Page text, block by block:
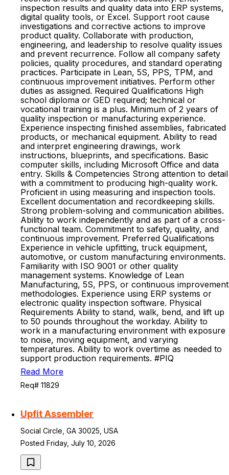
inspection results and quality data into ERP systems,
digital quality tools, or Excel. Support root cause
investigations and corrective actions to improve
product quality. Collaborate with production,
engineering, and leadership to resolve quality issues
and prevent recurrence. Follow all company safety
policies, quality procedures, and standard operating
practices. Participate in Lean, 5S, PPS, TPM, and
continuous improvement initiatives. Perform other
duties as assigned. Required Qualifications High
school diploma or GED required; technical or
vocational training is a plus. Minimum of 2 years of
quality inspection or manufacturing experience.
Experience inspecting finished assemblies, fabricated
products, or mechanical equipment. Ability to read
and interpret engineering drawings, work
instructions, blueprints, and specifications. Basic
computer skills, including Microsoft Office and data
entry. Skills & Competencies Strong attention to detail
with a commitment to producing high-quality work.
Proficient in using measuring and inspection tools.
Excellent documentation and recordkeeping skills.
Strong problem-solving and communication abilities.
Ability to work independently and as part of a cross-
functional team. Commitment to safety, quality, and
continuous improvement. Preferred Qualifications
Experience in vehicle upfitting, truck equipment,
automotive, or custom manufacturing environments.
Familiarity with ISO 9001 or other quality
management systems. Knowledge of Lean
Manufacturing, 5S, PPS, or continuous improvement
methodologies. Experience using ERP systems or
electronic quality inspection software. Physical
Requirements Ability to stand, walk, bend, and lift up
to 50 pounds throughout the workday. Ability to
work in a manufacturing environment with exposure
to noise, moving equipment, and varying
temperatures. Ability to work overtime as needed to
support production requirements. #PIQ
Read More
Req# 11829
Upfit Assembler
Social Circle, GA 30025, USA
Posted Friday, July 10, 2026